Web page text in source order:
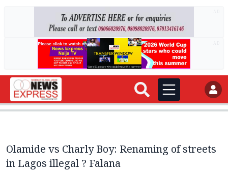
Olamide vs Charly Boy: Renaming of streets
in Lagos illegal ? Falana